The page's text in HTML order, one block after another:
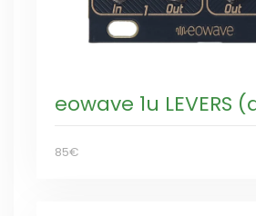
eowave 1u LEVERS
85€